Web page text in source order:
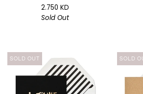
2.750 KD
Sold Out
SOLD OUT SOLD